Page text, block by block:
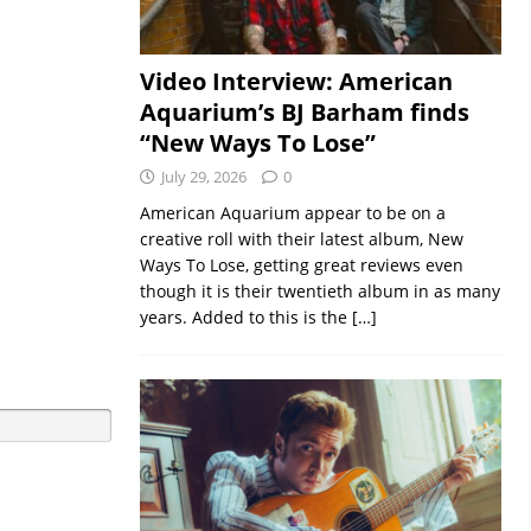
Video Interview: American
Aquarium’s BJ Barham finds
“New Ways To Lose”
July 29, 2026 0
American Aquarium appear to be on a
creative roll with their latest album, New
Ways To Lose, getting great reviews even
though it is their twentieth album in as many
years. Added to this is the […]